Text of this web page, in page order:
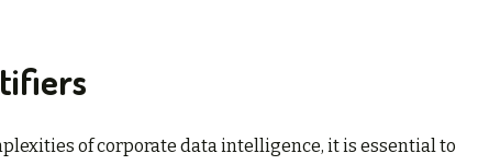
of corporate data intelligence, it is essential to